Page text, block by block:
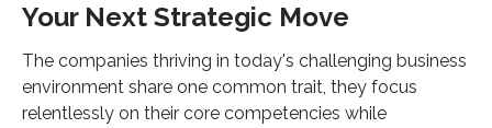
Your Next Strategic Move
The companies thriving in today's challenging business
environment share one common trait, they focus
relentlessly on their core competencies while